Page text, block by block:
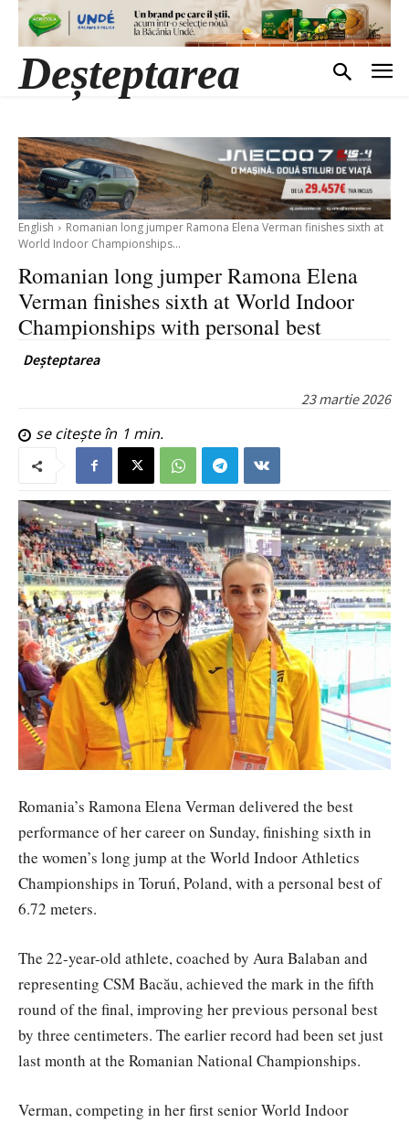
Deșteptarea
English
Romanian long jumper Ramona Elena Verman finishes sixth at
World Indoor Championships...
Romanian long jumper Ramona Elena
Verman finishes sixth at World Indoor
Championships with personal best
Deșteptarea
23 martie 2026
se citește în 1 min.
Romania’s Ramona Elena Verman delivered the best
performance of her career on Sunday, finishing sixth in
the women’s long jump at the World Indoor Athletics
Championships in Toruń, Poland, with a personal best of
6.72 meters.
The 22-year-old athlete, coached by Aura Balaban and
representing CSM Bacău, achieved the mark in the fifth
round of the final, improving her previous personal best
by three centimeters. The earlier record had been set just
last month at the Romanian National Championships.
Verman, competing in her first senior World Indoor